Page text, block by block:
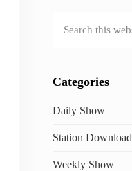
Categories
Daily Show
Station Download
Weekly Show